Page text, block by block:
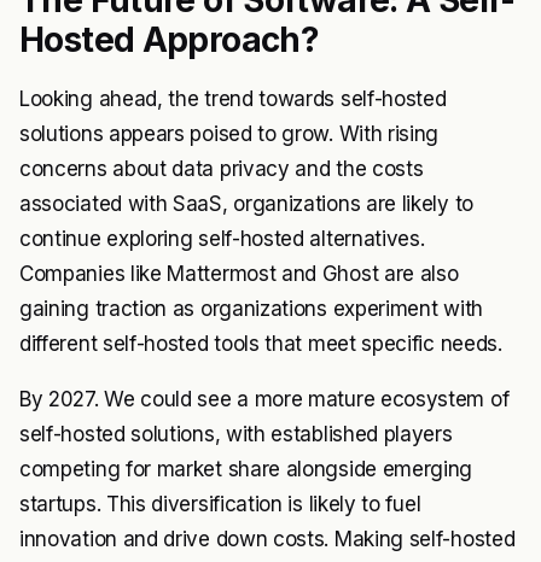
Hosted Approach?
Looking ahead, the trend towards self-hosted
solutions appears poised to grow. With rising
concerns about data privacy and the costs
associated with SaaS, organizations are likely to
continue exploring self-hosted alternatives.
Companies like Mattermost and Ghost are also
gaining traction as organizations experiment with
different self-hosted tools that meet specific needs.
By 2027. We could see a more mature ecosystem of
self-hosted solutions, with established players
competing for market share alongside emerging
startups. This diversification is likely to fuel
innovation and drive down costs. Making self-hosted